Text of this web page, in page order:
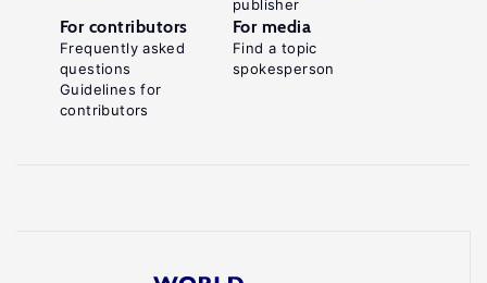
publisher
For contributors
Frequently asked
questions
Guidelines for
contributors
For media
Find a topic
spokesperson